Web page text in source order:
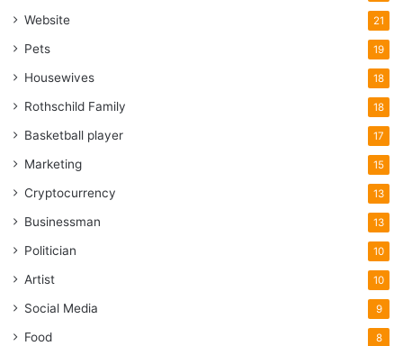
Website 21
Pets 19
Housewives 18
Rothschild Family 18
Basketball player 17
Marketing 15
Cryptocurrency 13
Businessman 13
Politician 10
Artist 10
Social Media 9
Food 8